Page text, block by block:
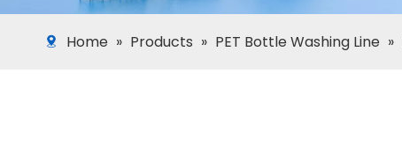
Home » Products » PET Bottle Washing Line »